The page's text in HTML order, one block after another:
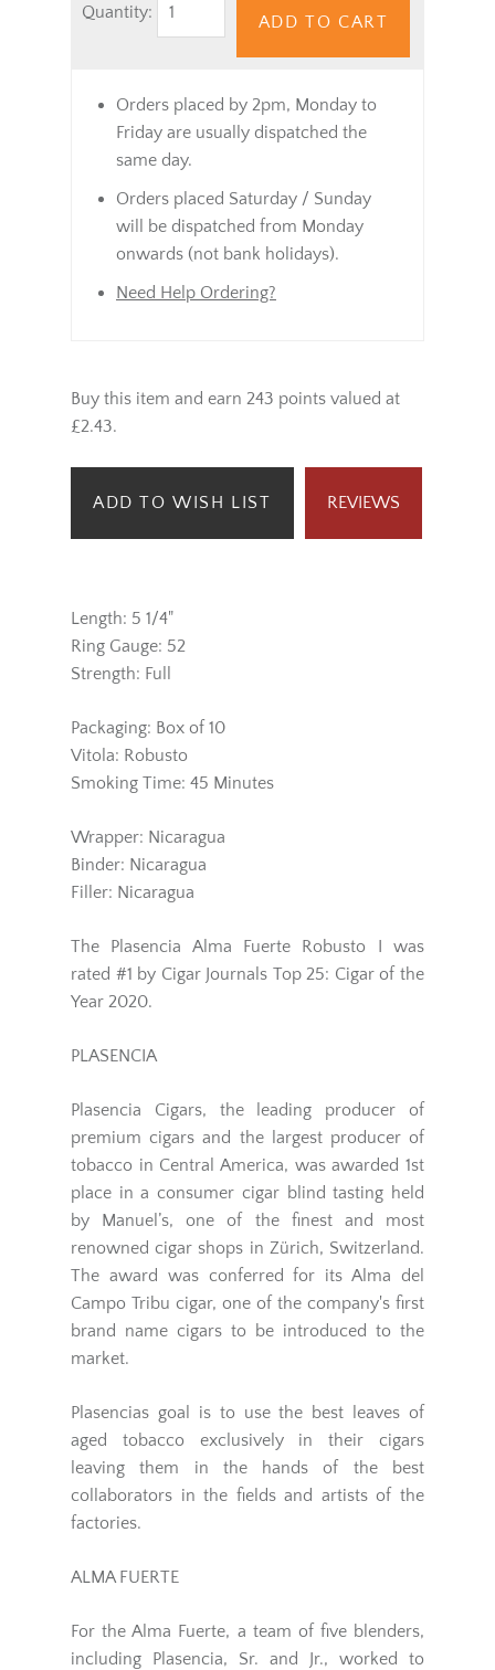
Quantity:
ADD TO CART
Orders placed by 2pm, Monday to
Friday are usually dispatched the
same day.
Orders placed Saturday / Sunday
will be dispatched from Monday
onwards (not bank holidays).
Need Help Ordering?
Buy this item and earn 243 points valued at
£2.43.
ADD TO WISH LIST REVIEWS
Length: 5 1/4"
Ring Gauge: 52
Strength: Full
Packaging: Box of 10
Vitola: Robusto
Smoking Time: 45 Minutes
Wrapper: Nicaragua
Binder: Nicaragua
Filler: Nicaragua
The Plasencia Alma Fuerte Robusto I was
rated #1 by Cigar Journals Top 25: Cigar of the
Year 2020.
PLASENCIA
Plasencia Cigars, the leading producer of
premium cigars and the largest producer of
tobacco in Central America, was awarded 1st
place in a consumer cigar blind tasting held
by Manuel’s, one of the finest and most
renowned cigar shops in Zürich, Switzerland.
The award was conferred for its Alma del
Campo Tribu cigar, one of the company's first
brand name cigars to be introduced to the
market.
Plasencias goal is to use the best leaves of
aged tobacco exclusively in their cigars
leaving them in the hands of the best
collaborators in the fields and artists of the
factories.
ALMA FUERTE
For the Alma Fuerte, a team of five blenders,
including Plasencia, Sr. and Jr., worked to